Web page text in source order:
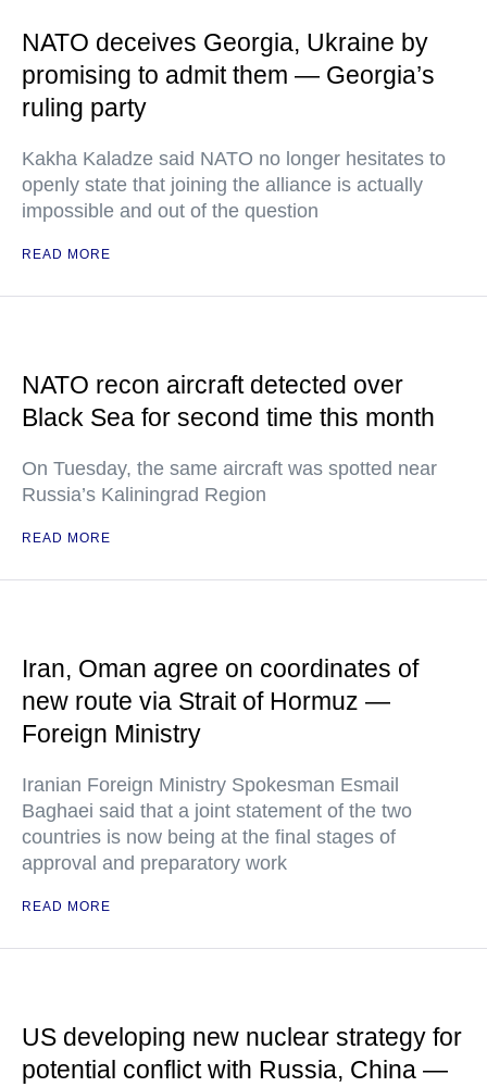
NATO deceives Georgia, Ukraine by
promising to admit them — Georgia’s
ruling party
Kakha Kaladze said NATO no longer hesitates to
openly state that joining the alliance is actually
impossible and out of the question
READ MORE
NATO recon aircraft detected over
Black Sea for second time this month
On Tuesday, the same aircraft was spotted near
Russia’s Kaliningrad Region
READ MORE
Iran, Oman agree on coordinates of
new route via Strait of Hormuz —
Foreign Ministry
Iranian Foreign Ministry Spokesman Esmail
Baghaei said that a joint statement of the two
countries is now being at the final stages of
approval and preparatory work
READ MORE
US developing new nuclear strategy for
potential conflict with Russia, China —